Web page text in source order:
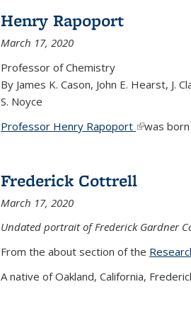
Henry Rapoport
March 17, 2020
Professor of Chemistry
By James K. Cason, John E. Hearst, J.
S. Noyce
Professor Henry Rapoport (link is
was born
Frederick Cottrell
March 17, 2020
Undated portrait of Frederick Gardner
From the about section of the
A native of Oakland, California,